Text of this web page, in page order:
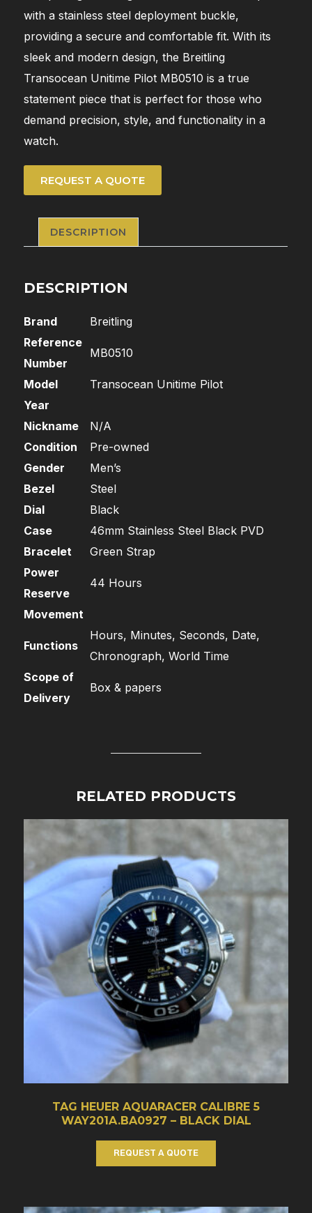
with a stainless steel deployment buckle,
providing a secure and comfortable fit. With its
sleek and modern design, the Breitling
Transocean Unitime Pilot MB0510 is a true
statement piece that is perfect for those who
demand precision, style, and functionality in a
watch.
REQUEST A QUOTE
DESCRIPTION
DESCRIPTION
Brand
Breitling
Reference
Number
MB0510
Model
Transocean Unitime Pilot
Year
Nickname
N/A
Condition
Pre-owned
Gender
Men’s
Bezel
Steel
Dial
Black
Case
46mm Stainless Steel Black PVD
Bracelet
Green Strap
Power
Reserve
44 Hours
Movement
Functions
Hours, Minutes, Seconds, Date,
Chronograph, World Time
Scope of
Delivery
Box & papers
RELATED PRODUCTS
TAG HEUER AQUARACER CALIBRE 5
WAY201A.BA0927 – BLACK DIAL
REQUEST A QUOTE